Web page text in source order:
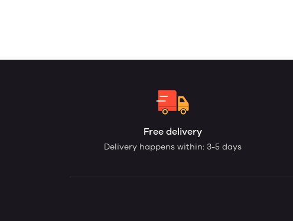
Free delivery
Delivery happens within: 3-5 days